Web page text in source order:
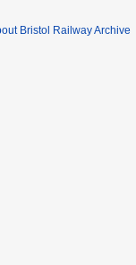
Bristol Railway Archive